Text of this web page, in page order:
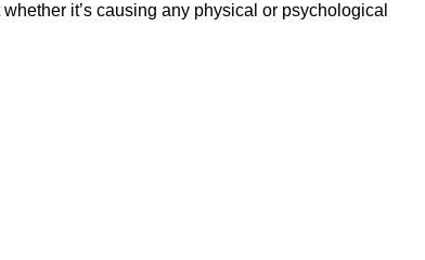
it’s causing any physical or psychological